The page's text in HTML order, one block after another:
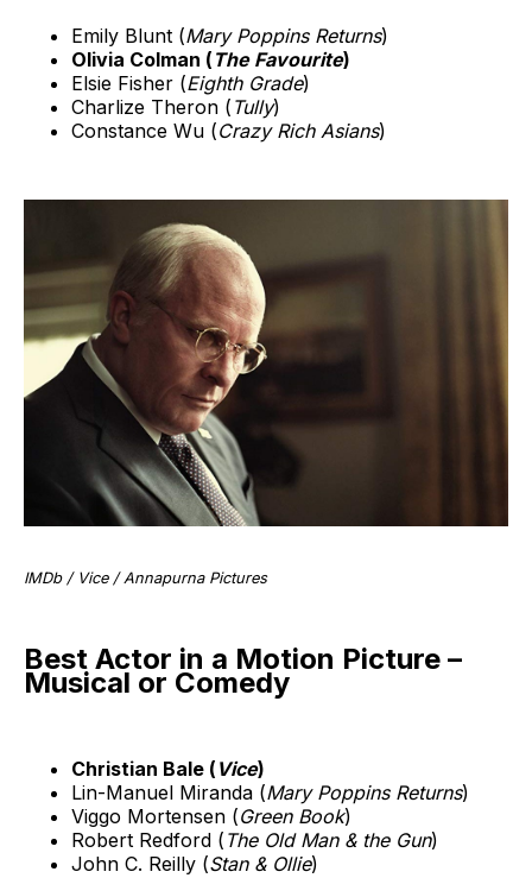
Emily Blunt (Mary Poppins Returns)
Olivia Colman ( The Favourite)
Elsie Fisher (Eighth Grade)
Charlize Theron ( Tully)
Constance Wu (Crazy Rich Asians)
IMDb / Vice / Annapurna Pictures
Best Actor in a Motion Picture –
Musical or Comedy
Christian Bale ( Vice)
Lin-Manuel Miranda (Mary Poppins Returns)
Viggo Mortensen (Green Book)
Robert Redford ( The Old Man & the Gun)
John C. Reilly (Stan & Ollie)